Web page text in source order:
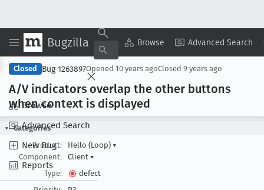
Bugzilla Browse Advanced Search
Browse
Advanced Search
New Bug
Reports
Copy Summary ▾ View ▾
Closed Bug 1263897Opened 10 years agoClosed 9 years ago
A/V indicators overlap the other buttons
when context is displayed
Categories
Product:
Hello (Loop) ▾
Component:
Client ▾
Type:
defect